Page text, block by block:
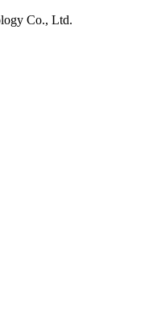
Co., Ltd.